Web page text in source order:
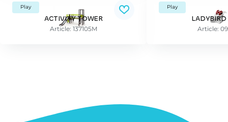
Play
ACTIVITY TOWER
Article: 137105M
Play
Article: